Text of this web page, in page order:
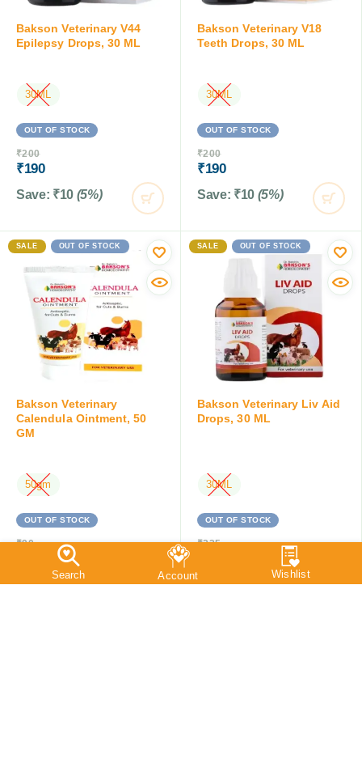
Bakson Veterinary V44
Epilepsy Drops, 30 ML
30ML
OUT OF STOCK
₹200
₹190
Save: ₹10 (5%)
Bakson Veterinary V18
Teeth Drops, 30 ML
30ML
OUT OF STOCK
₹200
₹190
Save: ₹10 (5%)
SALE OUT OF STOCK
Bakson Veterinary
Calendula Ointment, 50
GM
50gm
OUT OF STOCK
₹90
Save:₹5 (5.6%)
SALE OUT OF STOCK
Bakson Veterinary Liv Aid
Drops, 30 ML
30ML
OUT OF STOCK
₹225
Save:₹11 (4.9%)